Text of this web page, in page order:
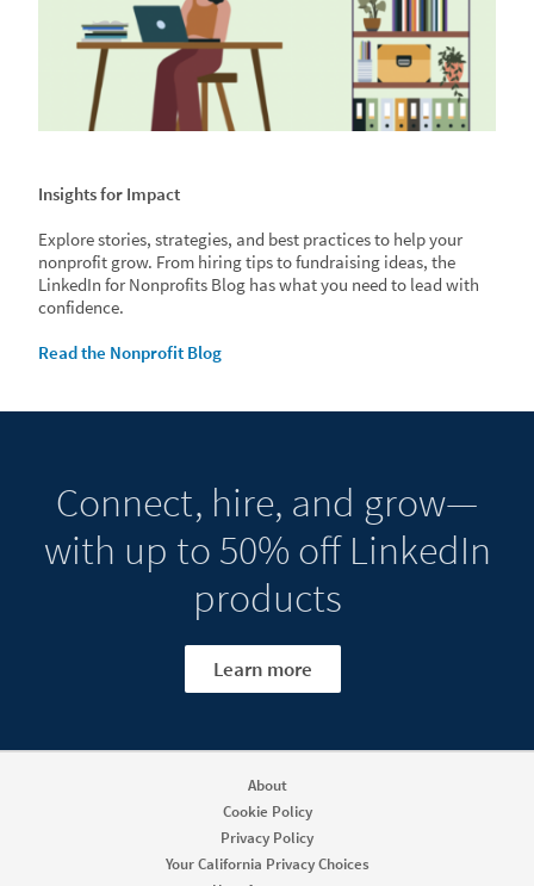
Insights for Impact
Explore stories, strategies, and best practices to help your
nonprofit grow. From hiring tips to fundraising ideas, the
LinkedIn for Nonprofits Blog has what you need to lead with
confidence.
Read the Nonprofit Blog
Connect, hire, and grow—
with up to 50% off LinkedIn
products
Learn more
About
Cookie Policy
Privacy Policy
Your California Privacy Choices